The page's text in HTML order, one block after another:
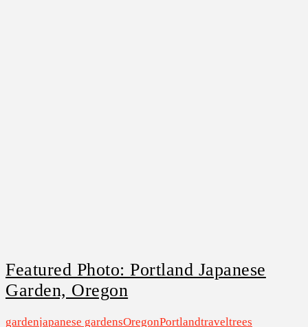
Featured Photo: Portland Japanese
Garden, Oregon
gardenjapanese gardensOregonPortlandtraveltrees